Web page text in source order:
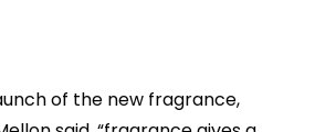
of the new fragrance,